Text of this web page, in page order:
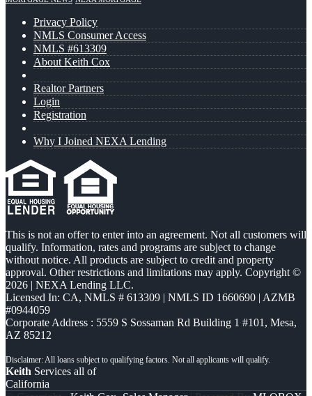
Privacy Policy
NMLS Consumer Access
NMLS #613309
About Keith Cox
Realtor Partners
Login
Registration
Why I Joined NEXA Lending
This is not an offer to enter into an agreement. Not all customers will
qualify. Information, rates and programs are subject to change
without notice. All products are subject to credit and property
approval. Other restrictions and limitations may apply. Copyright ©
2026 | NEXA Lending LLC.
Licensed In: CA, NMLS # 613309 | NMLS ID 1660690 | AZMB
#0944059
Corporate Address : 5559 S Sossaman Rd Building 1 #101, Mesa,
AZ 85212
Keith Services all of
California